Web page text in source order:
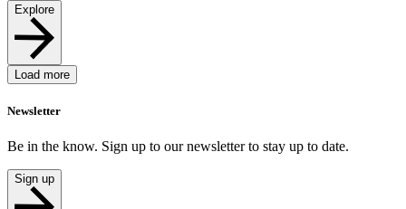
Explore
Load more
Newsletter
Be in the know. Sign up to our newsletter to stay up to date.
Sign up